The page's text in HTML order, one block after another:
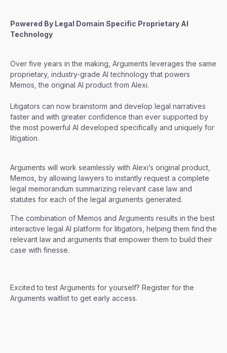
Powered By Legal Domain Specific Proprietary AI
Technology
Over five years in the making, Arguments leverages the same
proprietary, industry-grade AI technology that powers
Memos, the original AI product from Alexi.
Litigators can now brainstorm and develop legal narratives
faster and with greater confidence than ever supported by
the most powerful AI developed specifically and uniquely for
litigation.
Arguments will work seamlessly with Alexi’s original product,
Memos, by allowing lawyers to instantly request a complete
legal memorandum summarizing relevant case law and
statutes for each of the legal arguments generated.
The combination of Memos and Arguments results in the best
interactive legal AI platform for litigators, helping them find the
relevant law and arguments that empower them to build their
case with finesse.
Excited to test Arguments for yourself? Register for the
Arguments waitlist to get early access.